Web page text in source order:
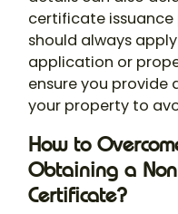
certificate issuance
should always
application or
ensure you
your property to
How to
Obtaining a
Certificate?